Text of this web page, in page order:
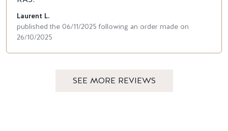
Laurent L.
published the 06/11/2025 following an order made on
26/10/2025
SEE MORE REVIEWS